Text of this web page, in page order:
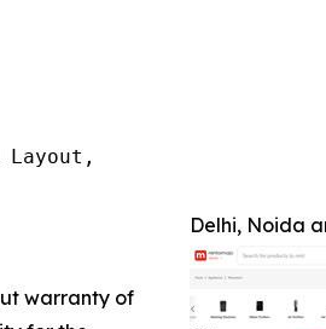
Layout,
Delhi, Noida
warranty of